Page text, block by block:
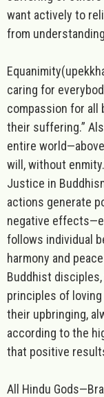
want actively to
from
Equanimity
caring for
compassion for all
their suffering.”
entire
will, without
Justice in
actions generate
negative
follows individual
harmony and
Buddhist
principles of
their upbringing,
according to the
that positive
All Hindu